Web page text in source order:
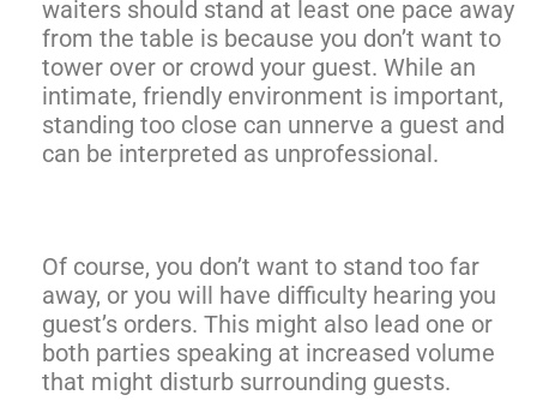
waiters should stand at least one pace away
from the table is because you don’t want to
tower over or crowd your guest. While an
intimate, friendly environment is important,
standing too close can unnerve a guest and
can be interpreted as unprofessional.
Of course, you don’t want to stand too far
away, or you will have difficulty hearing you
guest’s orders. This might also lead one or
both parties speaking at increased volume
that might disturb surrounding guests.